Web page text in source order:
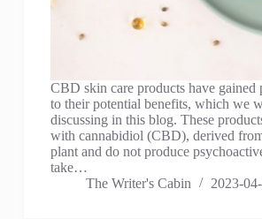
CBD skin care products have gained
to their potential benefits, which we
discussing in this blog. These
with cannabidiol (CBD), derived
plant and do not produce
take…
The Writer's Cabin
2023-